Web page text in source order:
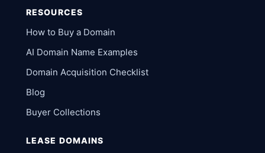
RESOURCES
How to Buy a Domain
AI Domain Name Examples
Domain Acquisition Checklist
Blog
Buyer Collections
LEASE DOMAINS